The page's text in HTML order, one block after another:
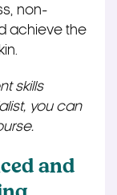
non-
achieve the
skills
you can
and